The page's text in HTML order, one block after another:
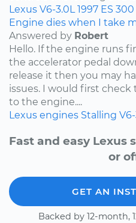
Lexus V6-3.0L 1997 ES 300
Engine dies when I take
Answered by Robert
Hello. If the engine runs
the accelerator pedal
release it then you may
issues. I would first
to the engine....
Lexus engines Stalling
Fast and easy Lexus
or
GET AN
Backed by 12-month,